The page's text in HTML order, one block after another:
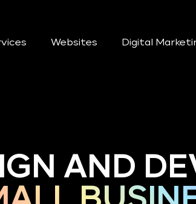
Websites Digital
AND